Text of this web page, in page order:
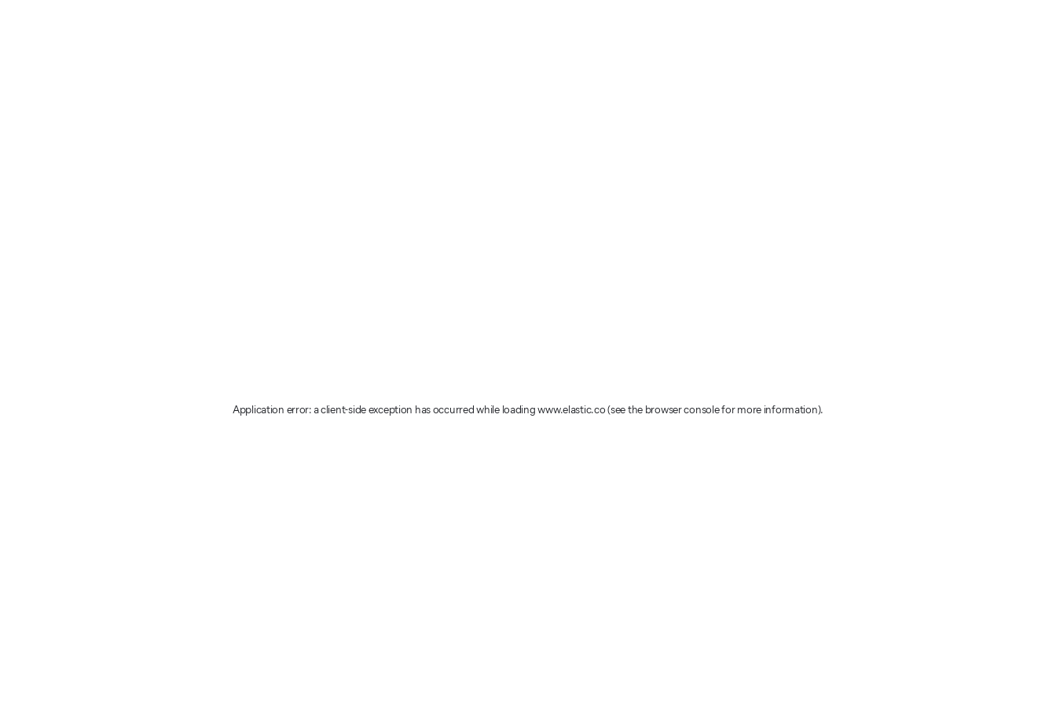
Application error: a client-side exception has occurredwhile loadingwww.elastic.co(see the browser console for more information).